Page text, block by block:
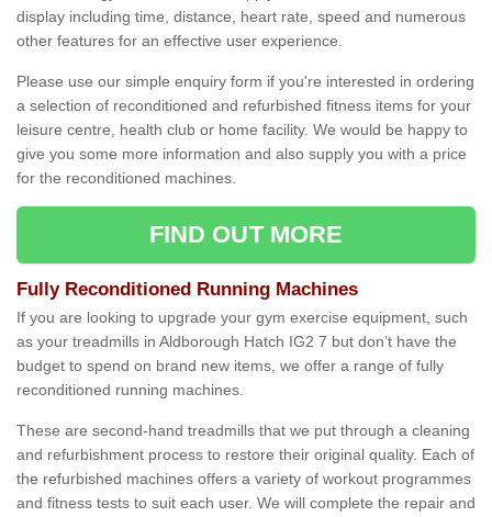
display including time, distance, heart rate, speed and numerous
other features for an effective user experience.
Please use our simple enquiry form if you're interested in ordering
a selection of reconditioned and refurbished fitness items for your
leisure centre, health club or home facility. We would be happy to
give you some more information and also supply you with a price
for the reconditioned machines.
FIND OUT MORE
Fully Reconditioned Running Machines
If you are looking to upgrade your gym exercise equipment, such
as your treadmills in Aldborough Hatch IG2 7 but don’t have the
budget to spend on brand new items, we offer a range of fully
reconditioned running machines.
These are second-hand treadmills that we put through a cleaning
and refurbishment process to restore their original quality. Each of
the refurbished machines offers a variety of workout programmes
and fitness tests to suit each user. We will complete the repair and